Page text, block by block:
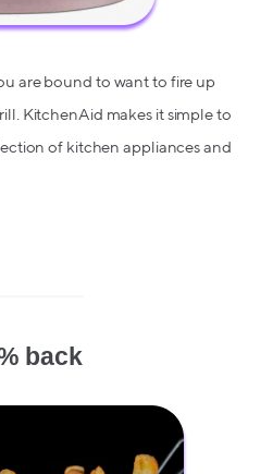
are bound to want to fire up
KitchenAid makes it simple to
of kitchen appliances and
back